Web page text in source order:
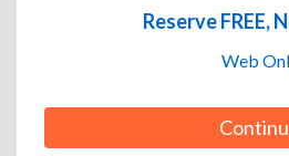
Reserve FREE,
Web